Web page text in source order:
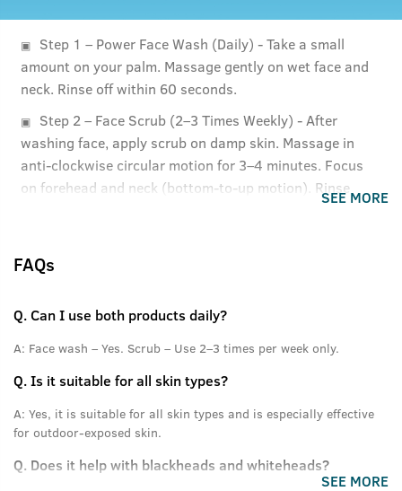
Step 1 – Power Face Wash (Daily) - Take a small
amount on your palm. Massage gently on wet face and
neck. Rinse off within 60 seconds.
Step 2 – Face Scrub (2–3 Times Weekly) - After
washing face, apply scrub on damp skin. Massage in
anti-clockwise circular motion for 3–4 minutes. Focus
on forehead and neck (bottom-to-up motion). Rinse
SEE MORE
FAQs
Q.Can I use both products daily?
A: Face wash – Yes. Scrub – Use 2–3 times per week only.
Q.Is it suitable for all skin types?
A: Yes, it is suitable for all skin types and is especially effective
for outdoor-exposed skin.
Q. Does it help with blackheads and whiteheads?
SEE MORE